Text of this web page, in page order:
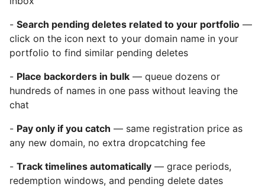
- Search pending deletes related to your portfolio —
click on the icon next to your domain name in your
portfolio to find similar pending deletes
- Place backorders in bulk — queue dozens or
hundreds of names in one pass without leaving the
chat
- Pay only if you catch — same registration price as
any new domain, no extra dropcatching fee
- Track timelines automatically — grace periods,
redemption windows, and pending delete dates